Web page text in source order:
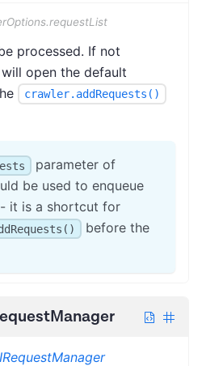
processed. If not
open the default
crawler.addRequests()
parameter of
be used to enqueue
it is a shortcut for
before the
IRequestManager